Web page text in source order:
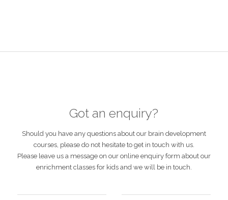
Got an enquiry?
Should you have any questions about our brain development
courses, please do not hesitate to get in touch with us.
Please leave us a message on our online enquiry form about our
enrichment classes for kids and we will be in touch.